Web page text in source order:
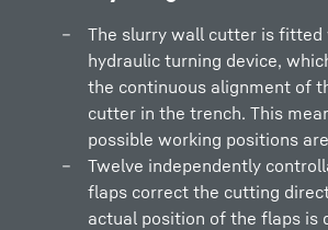
The slurry wall cutter is fitted
hydraulic turning device,
the continuous alignment of
cutter in the trench. This
possible working positions
Twelve independently
flaps correct the cutting
actual position of the flaps is